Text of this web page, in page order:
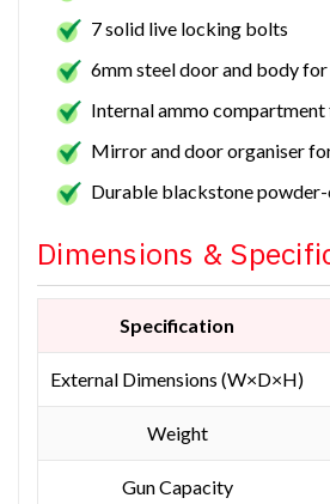
7 solid live locking bolts
6mm steel door and body
Internal ammo
Mirror and door organiser
Durable blackstone
Dimensions &
Specification
External Dimensions (W×D×H)
Weight
Gun Capacity